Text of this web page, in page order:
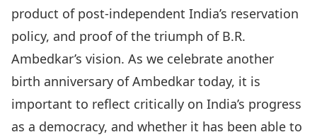
product of post-independent India’s reservation
policy, and proof of the triumph of B.R.
Ambedkar’s vision. As we celebrate another
birth anniversary of Ambedkar today, it is
important to reflect critically on India’s progress
as a democracy, and whether it has been able to